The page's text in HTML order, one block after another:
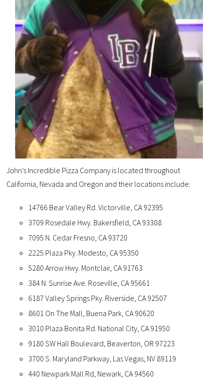
John’s Incredible Pizza Company is located throughout
California, Nevada and Oregon and their locations include:
14766 Bear Valley Rd. Victorville, CA 92395
3709 Rosedale Hwy. Bakersfield, CA 93308
7095 N. Cedar Fresno, CA 93720
2225 Plaza Pky. Modesto, CA 95350
5280 Arrow Hwy. Montclair, CA 91763
384 N. Sunrise Ave. Roseville, CA 95661
6187 Valley Springs Pky. Riverside, CA 92507
8601 On The Mall, Buena Park, CA 90620
3010 Plaza Bonita Rd. National City, CA 91950
9180 SW Hall Boulevard, Beaverton, OR 97223
3700 S. Maryland Parkway, Las Vegas, NV 89119
440 Newpark Mall Rd, Newark, CA 94560